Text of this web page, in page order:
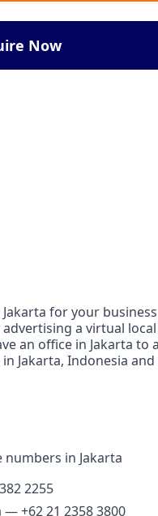
Now
for your
a virtual
an office in Jakarta
Jakarta, Indonesia
in Jakarta
2255
+62 21 2358 3800